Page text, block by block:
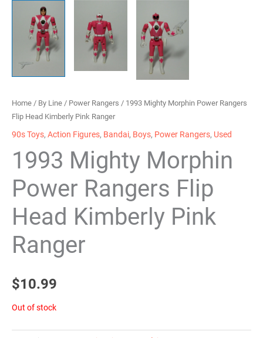
Home / By Line / Power Rangers / 1993 Mighty Morphin Power Rangers
Flip Head Kimberly Pink Ranger
90s Toys, Action Figures, Bandai, Boys, Power Rangers, Used
1993 Mighty Morphin
Power Rangers Flip
Head Kimberly Pink
Ranger
$10.99
Out of stock